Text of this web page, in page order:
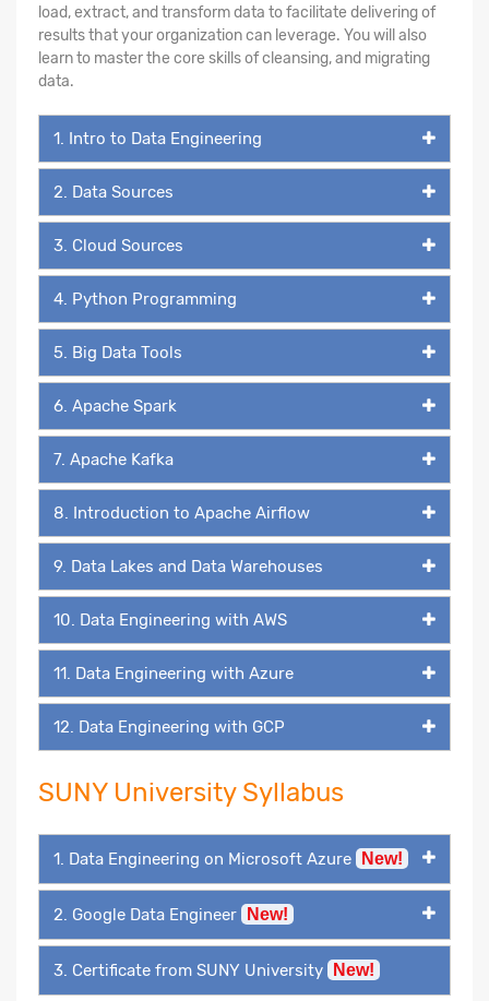
load, extract, and transform data to facilitate delivering of
results that your organization can leverage. You will also
learn to master the core skills of cleansing, and migrating
data.
1. Intro to Data Engineering
2. Data Sources
3. Cloud Sources
4. Python Programming
5. Big Data Tools
6. Apache Spark
7. Apache Kafka
8. Introduction to Apache Airflow
9. Data Lakes and Data Warehouses
10. Data Engineering with AWS
11. Data Engineering with Azure
12. Data Engineering with GCP
SUNY University Syllabus
1. Data Engineering on Microsoft Azure New!
2. Google Data Engineer New!
3. Certificate from SUNY University New!